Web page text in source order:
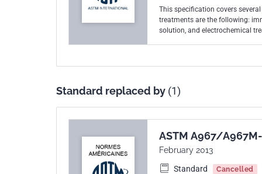
This specification covers
treatments are the following:
solution, and electrochemical
chemically clean surface and
Standard replaced by (1)
ASTM A967/
February 2013
Standard
Cancelled